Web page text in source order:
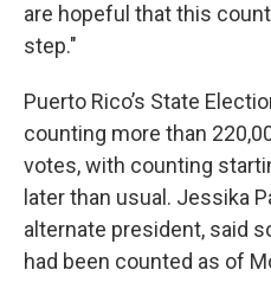
are hopeful that this
step."
Puerto Rico’s State
counting more than
votes, with counting
later than usual. Jessika
alternate president, said
had been counted as of